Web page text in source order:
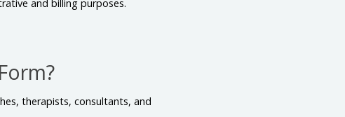
and billing purposes.
therapists, consultants, and